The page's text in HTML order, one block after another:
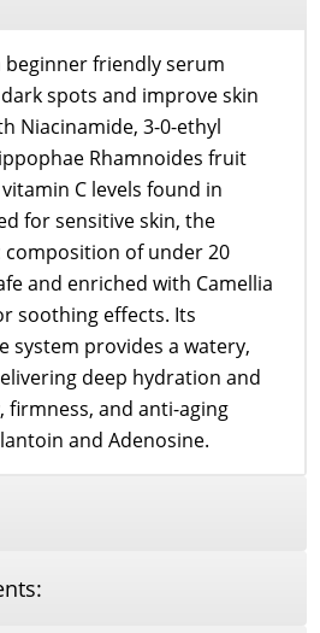
beginner friendly serum
spots and improve skin
Niacinamide, 3-0-ethyl
Rhamnoides fruit
C levels found in
for sensitive skin, the
composition of under 20
and enriched with Camellia
soothing effects. Its
system provides a watery,
deep hydration and
firmness, and anti-aging
and Adenosine.